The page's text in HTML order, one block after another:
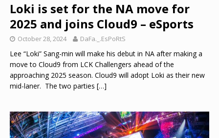
Loki is set for the NA move for
2025 and joins Cloud9 – eSports
October 28, 2024 DaFa._.EsPoRtS
Lee “Loki” Sang-min will make his debut in NA after making a
move to Cloud9 from LCK Challengers ahead of the
approaching 2025 season. Cloud9 will adopt Loki as their new
mid-laner. The two parties […]